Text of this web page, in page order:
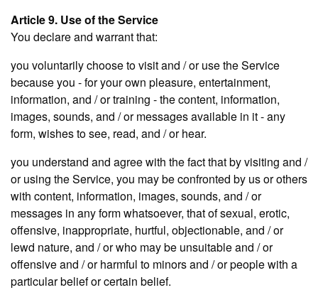
Article 9. Use of the Service
You declare and warrant that:
you voluntarily choose to visit and / or use the Service
because you - for your own pleasure, entertainment,
information, and / or training - the content, information,
images, sounds, and / or messages available in it - any
form, wishes to see, read, and / or hear.
you understand and agree with the fact that by visiting and /
or using the Service, you may be confronted by us or others
with content, information, images, sounds, and / or
messages in any form whatsoever, that of sexual, erotic,
offensive, inappropriate, hurtful, objectionable, and / or
lewd nature, and / or who may be unsuitable and / or
offensive and / or harmful to minors and / or people with a
particular belief or certain belief.